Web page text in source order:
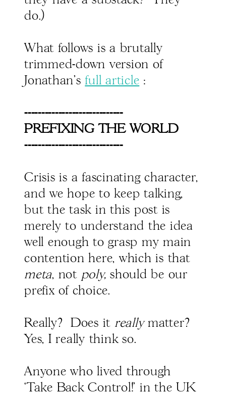
do.)
What follows is a brutally
trimmed-down version of
Jonathan'sfull article :
-----------------------------
PREFIXING THE WORLD
-----------------------------
Crisis is a fascinating character,
and we hope to keep talking,
but the task in this post is
merely to understand the idea
well enough to grasp my main
contention here, which is that
meta, not poly, should be our
prefix of choice.
Really? Does it reallymatter?
Yes, I really think so.
Anyone who lived through
‘Take Back Control!’ in the UK